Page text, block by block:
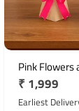
Pink Flowers
Regular
price
₹ 1,999
Earliest